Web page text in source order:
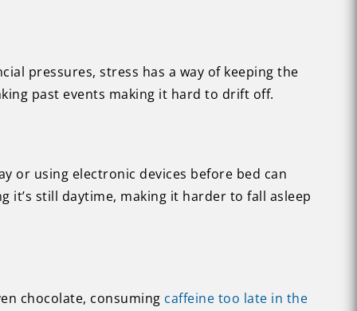
pressures, stress has a way of keeping the
past events making it hard to drift off.
or using electronic devices before bed can
it’s still daytime, making it harder to fall asleep
chocolate, consuming caffeine too late in the